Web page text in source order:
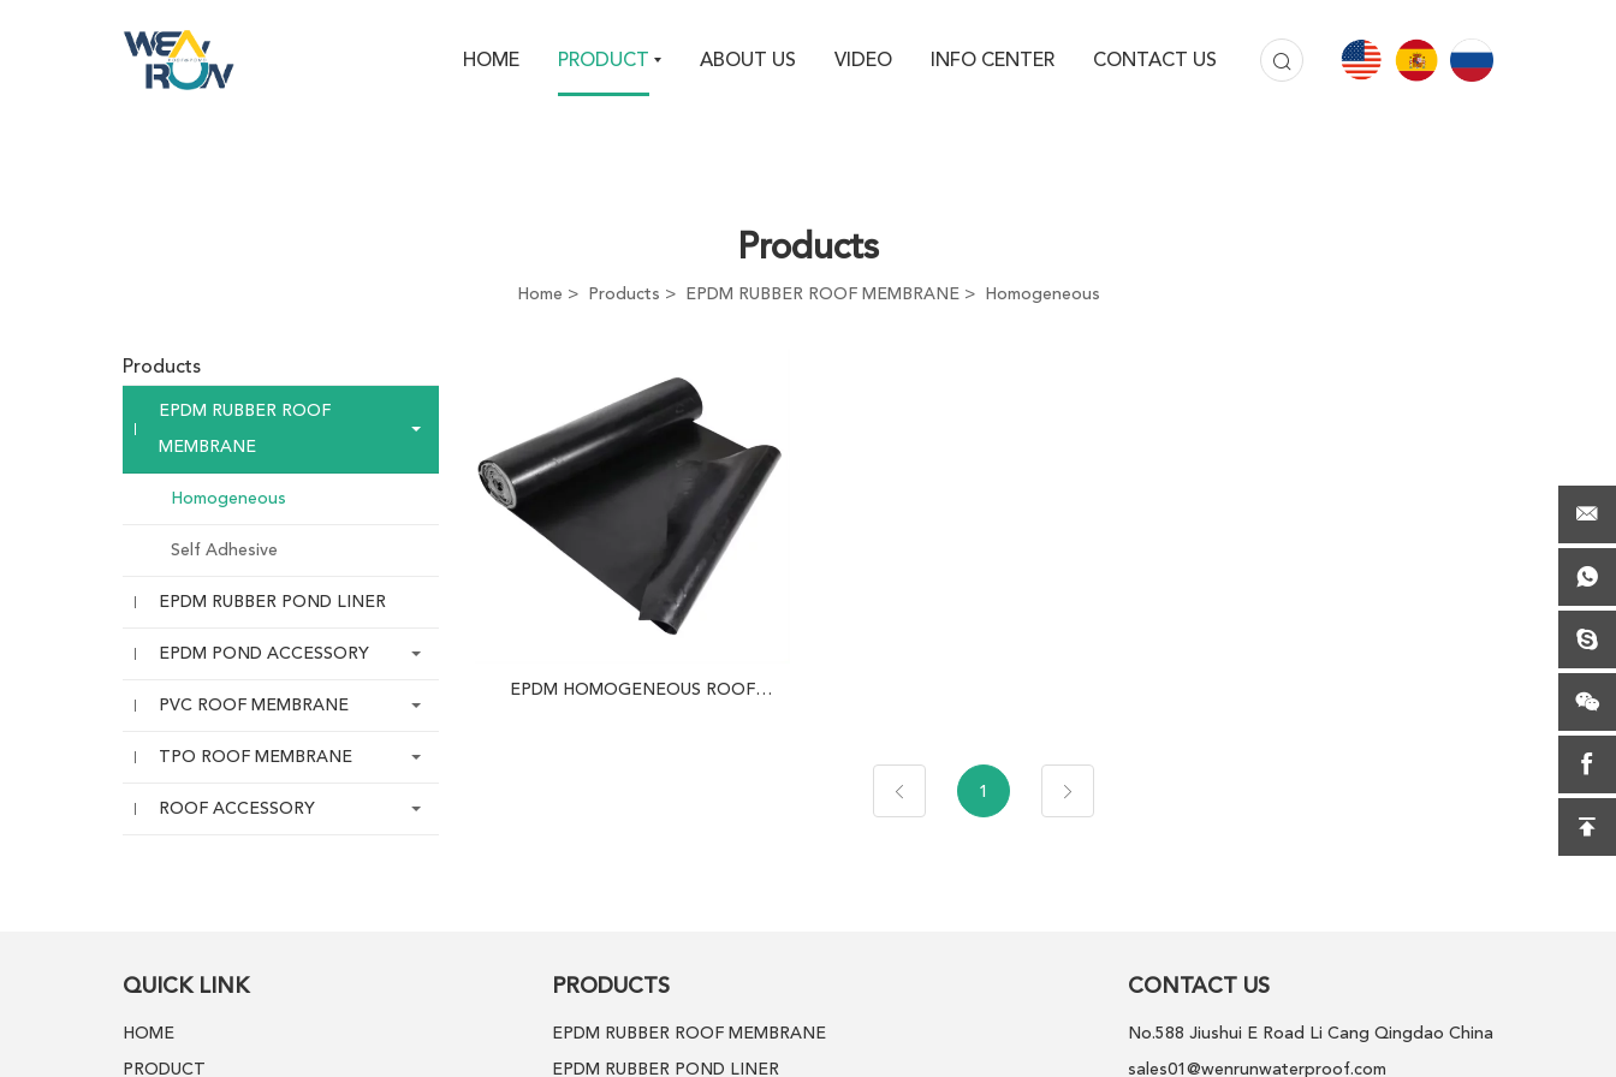
HOME PRODUCT ABOUT US VIDEO INFO CENTER CONTACT US
Products
Home Products EPDM RUBBER ROOF MEMBRANE Homogeneous
Products
EPDM RUBBER ROOF
MEMBRANE
Homogeneous
Self Adhesive
EPDM RUBBER POND LINER
EPDM POND ACCESSORY
PVC ROOF MEMBRANE
TPO ROOF MEMBRANE
ROOF ACCESSORY
EPDM HOMOGENEOUS ROOF
1
QUICK LINK
HOME
PRODUCT
PRODUCTS
EPDM RUBBER ROOF MEMBRANE
EPDM RUBBER POND LINER
CONTACT US
No.588 Jiushui E Road Li Cang Qingdao China
sales01@wenrunwaterproof.com